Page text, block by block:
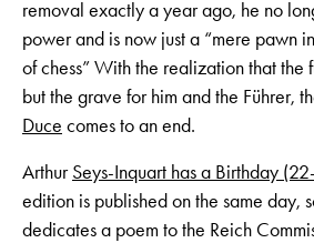
removal exactly a year ago, he no
power and is now just a “mere pawn
of chess” With the realization that the
but the grave for him and the Führer,
Duce comes to an end.
ArthurSeys-Inquart has a Birthday
edition is published on the same day,
dedicates a poem to the Reich